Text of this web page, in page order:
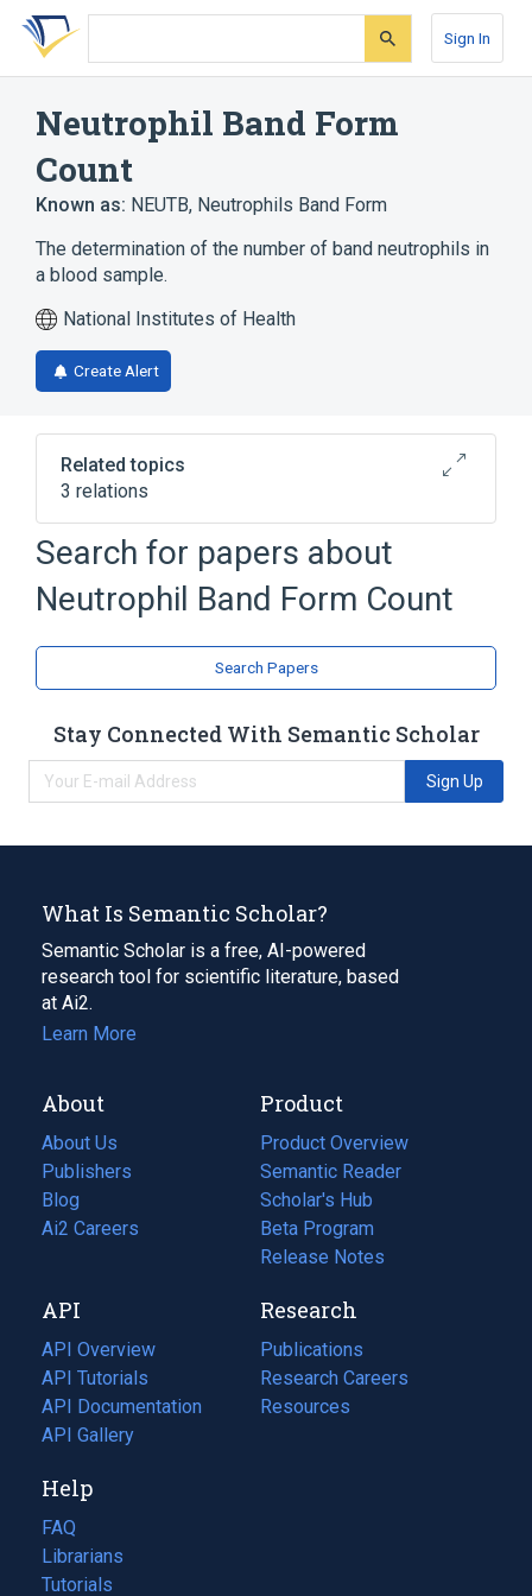
Skip
search
Skip
Skip
account
Sign In
Neutrophil Band Form
Count
Known as: NEUTB, Neutrophils Band Form
The determination of the number of band neutrophils in
a blood sample.
National Institutes of Health
Create Alert
Related topics
3 relations
CDISC SDTM Laboratory Test Terminology
by Code
CDISC SDTM Laboratory Test Terminology
by Name
Clinical Data Interchange Standards
Consortium Terminology
Search for papers about
Neutrophil Band Form Count
Search Papers
Stay Connected With Semantic Scholar
Sign Up
What Is Semantic Scholar?
Semantic Scholar is a free, AI-powered
research tool for scientific literature, based
at Ai2.
Learn More
About
About Us
Publishers
Blog
(opens
in
tab)
Ai2 Careers
(opens
new
tab)
Product
Product Overview
Semantic Reader
Scholar's Hub
Beta Program
Release Notes
API
API Overview
API Tutorials
API Documentation
(opens
in
new
tab)
API Gallery
Research
Publications
(opens
in
a
Research Careers
(opens
in
Resources
(opens
Help
FAQ
Librarians
Tutorials